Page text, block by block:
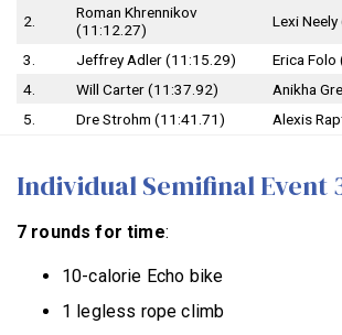
2.
Roman Khrennikov
(11:12.27)
Lexi
3. Jeffrey Adler (11:15.29)
Erica
4.
Will Carter (11:37.92)
Anikha
5.
Dre Strohm (11:41.71) Alexis
Individual Semifinal Event
7 rounds for time:
10-calorie Echo bike
1 legless rope climb